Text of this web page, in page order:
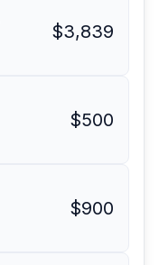
$3,839
$500
$900